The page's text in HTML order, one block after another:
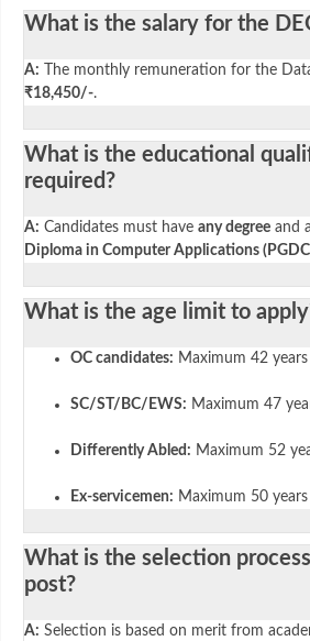
What is the salary for the
A: The monthly remuneration for the
₹18,450/-.
What is the educational
required?
A: Candidates must have any degree and a
Diploma in Computer Applications
What is the age limit to
OC candidates: Maximum 42 years
SC/ST/BC/EWS: Maximum 47
Differently Abled: Maximum 52
Ex-servicemen: Maximum 50 years
What is the selection
post?
A: Selection is based on merit from